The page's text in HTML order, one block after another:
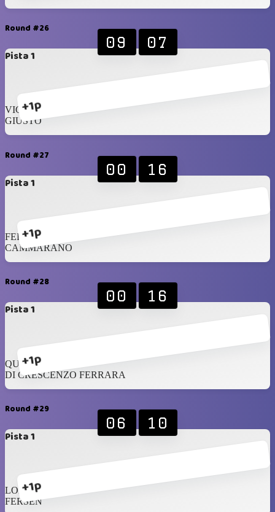
Round #26
Pista 1
+1p
09 07
VICENZI
GIUSTO
Round #27
Pista 1
+1p
00 16
FERRARA
CAMMARANO
Round #28
Pista 1
+1p
00 16
QUINTERO
DI CRESCENZO FERRARA
Round #29
Pista 1
+1p
06 10
LOPEZ
FERSEN